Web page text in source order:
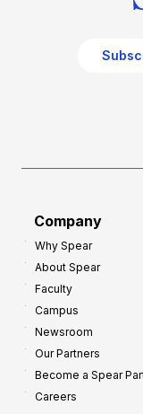
Company
Why Spear
About Spear
Faculty
Campus
Newsroom
Our Partners
Become a Spear
Careers